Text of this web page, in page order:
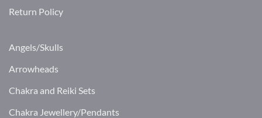
Return Policy
Angels/Skulls
Arrowheads
Chakra and Reiki Sets
Chakra Jewellery/Pendants